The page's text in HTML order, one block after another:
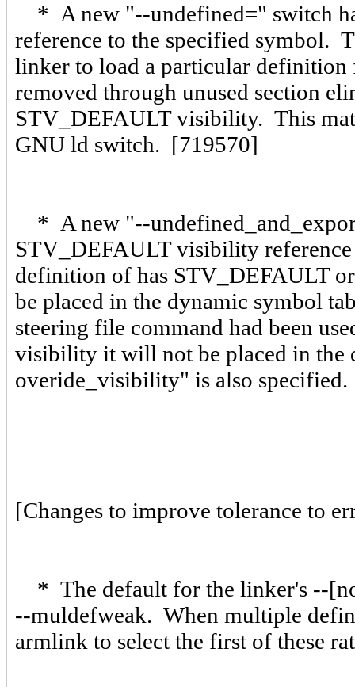
* A new "--undefined=" switch
reference to the specified symbol.
linker to load a particular definition
removed through unused section
STV_DEFAULT visibility. This
GNU ld switch. [719570]
* A new "--
STV_DEFAULT visibility
definition of has STV_DEFAULT
be placed in the dynamic symbol
steering file command had been
visibility it will not be placed in the
overide_visibility" is also
[Changes to improve tolerance to
* The default for the linker's --
--muldefweak. When multiple
armlink to select the first of these